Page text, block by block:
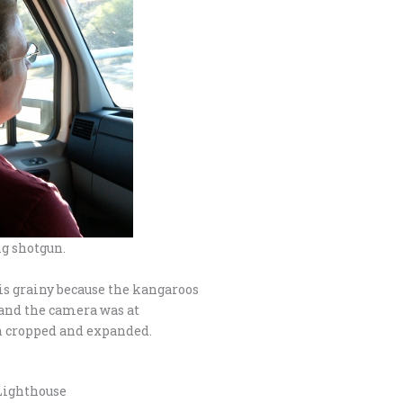
shotgun.
grainy because the kangaroos
the camera was at
and expanded.